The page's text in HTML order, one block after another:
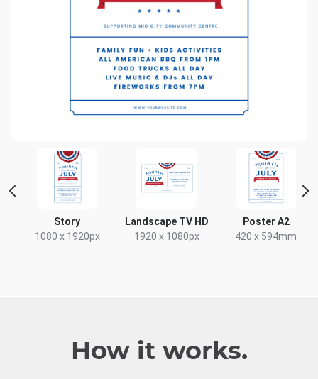
Story
1080 x 1920px
Landscape TV HD
1920 x 1080px
Poster A2
420 x 594mm
How it works.